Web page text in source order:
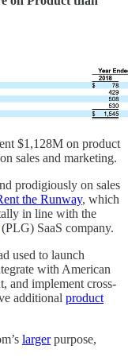
$1,128M on product
sales and marketing.
prodigiously on sales
the Runway, which
in line with the
(PLG) SaaS company.
used to launch
with American
and implement cross-
additional product
largerpurpose,